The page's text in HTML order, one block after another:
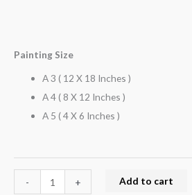
Painting Size
A 3 ( 12 X 18 Inches )
A 4 ( 8 X 12 Inches )
A 5 ( 4 X 6 Inches )
- + Add to cart